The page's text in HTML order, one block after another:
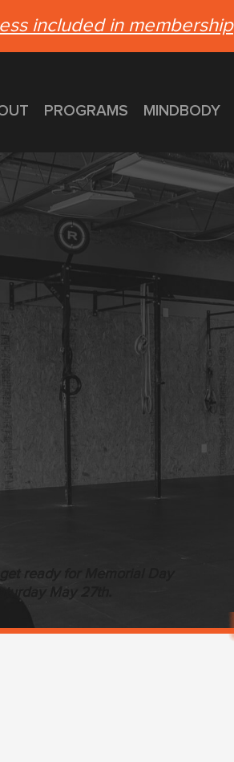
included in membership
PROGRAMS MINDBODY
ready for Memorial Day
May 27th.